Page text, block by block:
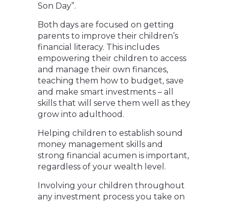
Son Day”.
Both days are focused on getting
parents to improve their children’s
financial literacy. This includes
empowering their children to access
and manage their own finances,
teaching them how to budget, save
and make smart investments – all
skills that will serve them well as they
grow into adulthood.
Helping children to establish sound
money management skills and
strong financial acumen is important,
regardless of your wealth level.
Involving your children throughout
any investment process you take on